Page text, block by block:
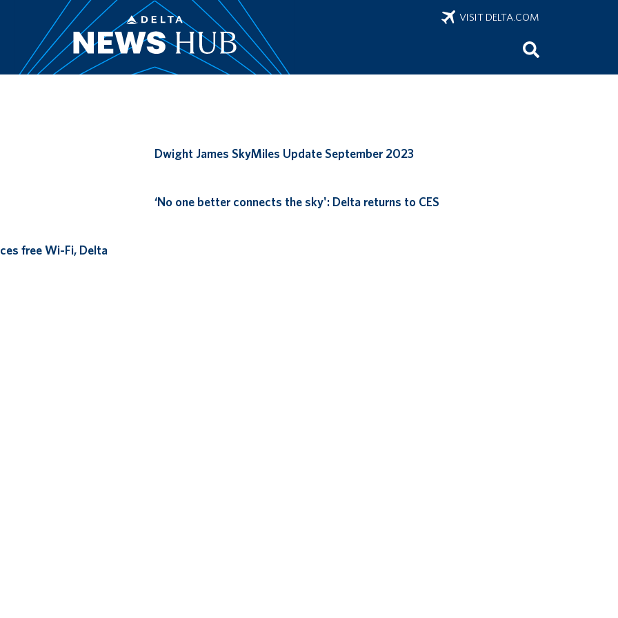
VISIT DELTA.COM
Remote video URL
Dwight James SkyMiles Update September 2023
Remote video URL
‘No one better connects the sky': Delta returns to CES
free Wi-Fi, Delta